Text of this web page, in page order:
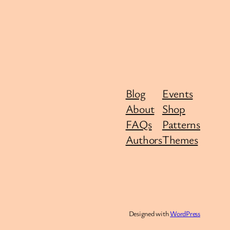
Blog
About
FAQs
Authors
Events
Shop
Patterns
Themes
Designed withWordPress